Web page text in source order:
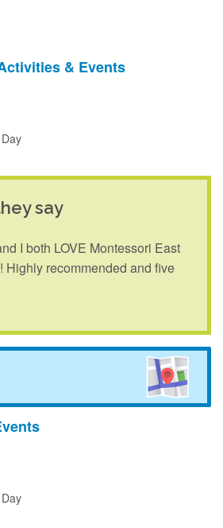
& Events
say
I both LOVE Montessori East
Highly recommended and five